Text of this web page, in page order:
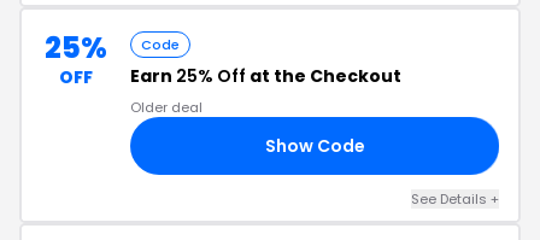
25%
OFF
Code
Earn 25% Off at the Checkout
Older deal
Show Code
See Details +